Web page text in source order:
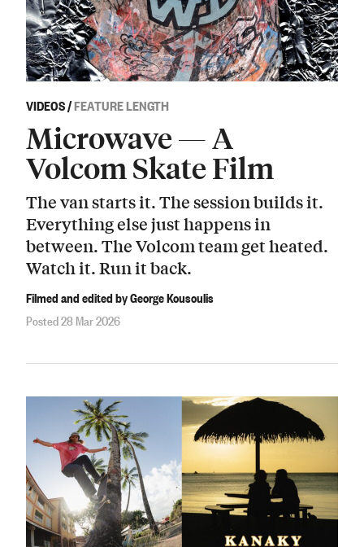
VIDEOS/FEATURE LENGTH
Microwave — A
Volcom Skate Film
The van starts it. The session builds it.
Everything else just happens in
between. The Volcom team get heated.
Watch it. Run it back.
Filmed and edited by George Kousoulis
Posted 28 Mar 2026